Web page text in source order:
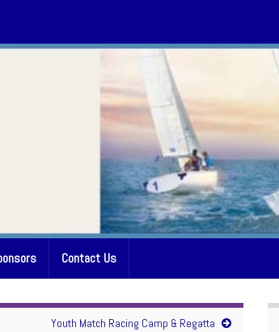
Contact Us
Youth Match Racing Camp & Regatta